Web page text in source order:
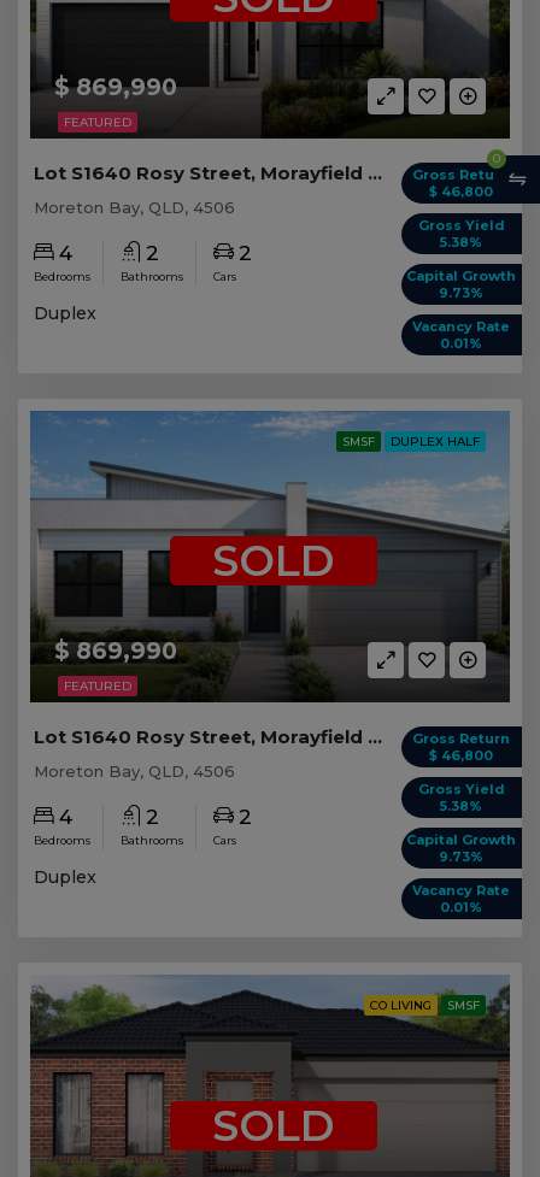
FEATURED
$ 869,990
Gross Return
$ 46,800
Gross Yield
5.38%
Capital Growth
9.73%
Vacancy Rate
0.01%
Lot S1640 Rosy Street, Morayfield QLD (Duplex 2)
Moreton Bay, QLD, 4506
4
Bedrooms
2
Bathrooms
2
Cars
Duplex
FEATURED
SMSF DUPLEX HALF
$ 869,990
SOLD
Gross Return
$ 46,800
Gross Yield
5.38%
Capital Growth
9.73%
Vacancy Rate
0.01%
Lot S1640 Rosy Street, Morayfield QLD (Duplex 1)
Moreton Bay, QLD, 4506
4
Bedrooms
2
Bathrooms
2
Cars
Duplex
CO LIVING SMSF
SOLD
0